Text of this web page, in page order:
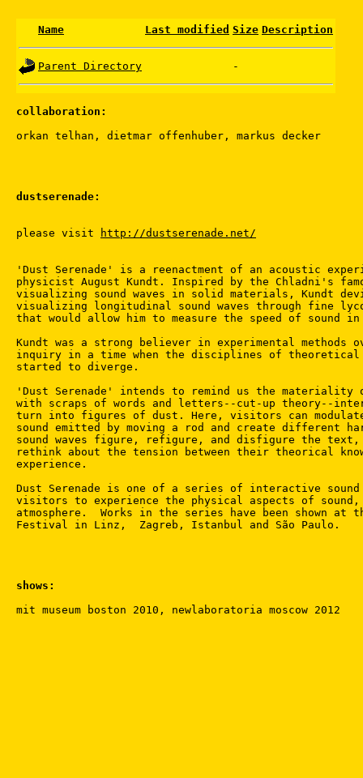
Name Last modified Size Description
Parent Directory -
collaboration:
dustserenade:
please visit http://dustserenade.net/
'Dust Serenade' is a reenactment of an acoustic
physicist August Kundt. Inspired by the Chladni's
visualizing sound waves in solid materials, Kundt
visualizing longitudinal sound waves through fine
that would allow him to measure the speed of sound
Kundt was a strong believer in experimental methods
inquiry in a time when the disciplines of theoretical
started to diverge.
'Dust Serenade' intends to remind us the materiality
with scraps of words and letters--cut-up theory--
turn into figures of dust. Here, visitors can
sound emitted by moving a rod and create different
sound waves figure, refigure, and disfigure the
rethink about the tension between their theorical
experience.
Dust Serenade is one of a series of interactive
visitors to experience the physical aspects of sound,
atmosphere.  Works in the series have been shown at
shows: